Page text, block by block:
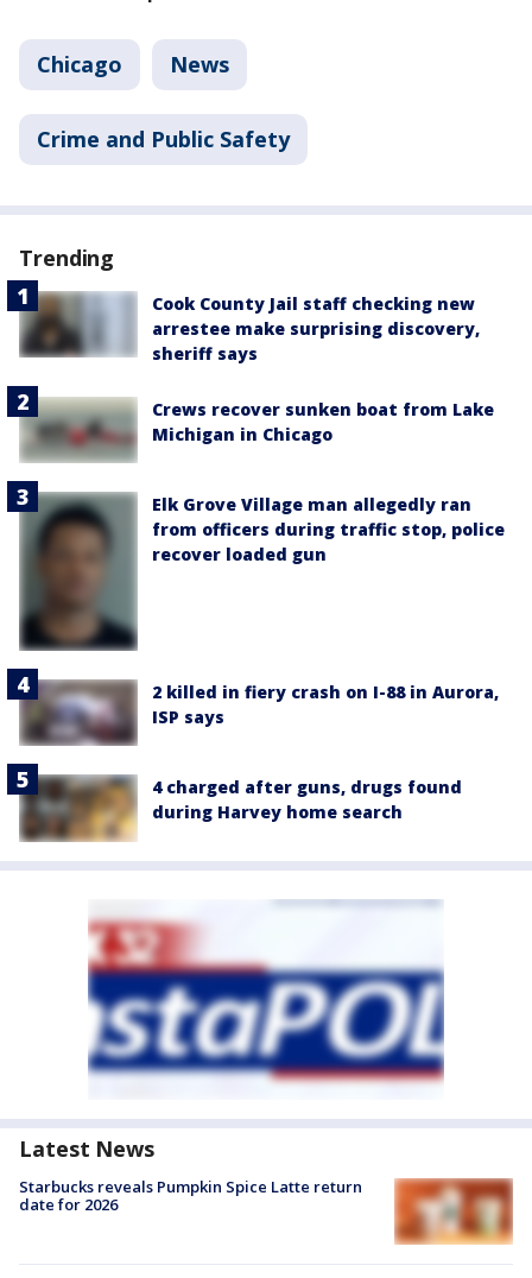
Chicago News
Crime and Public Safety
Trending
Cook County Jail staff checking new
arrestee make surprising discovery,
sheriff says
Crews recover sunken boat from Lake
Michigan in Chicago
Elk Grove Village man allegedly ran
from officers during traffic stop, police
recover loaded gun
2 killed in fiery crash on I-88 in Aurora,
ISP says
4 charged after guns, drugs found
during Harvey home search
Latest News
Starbucks reveals Pumpkin Spice Latte return
date for 2026